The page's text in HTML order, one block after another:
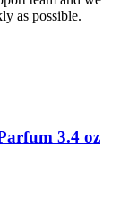
as possible.
3.4 oz